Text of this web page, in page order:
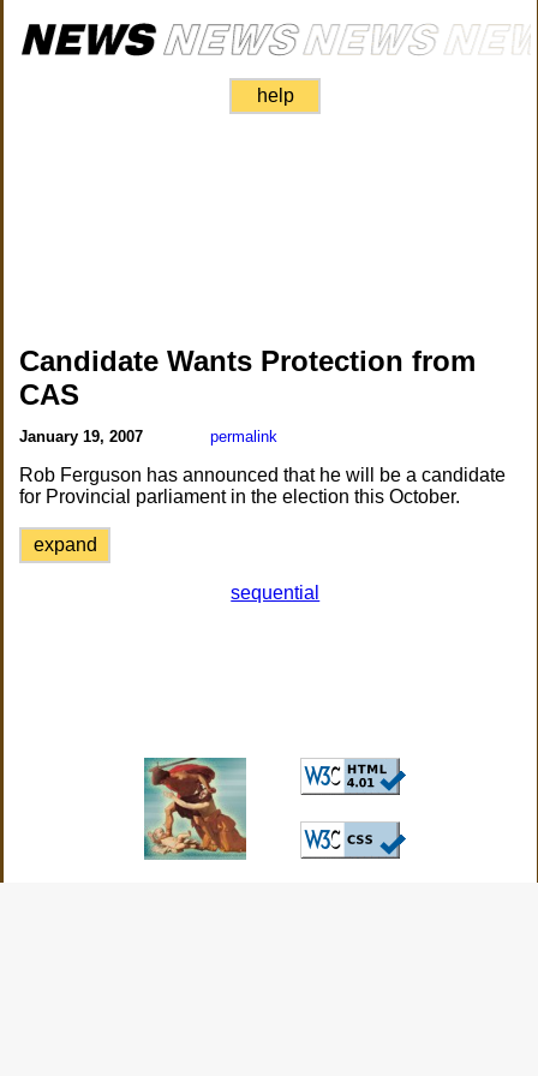
help
Candidate Wants Protection from
CAS
January 19, 2007 permalink
Rob Ferguson has announced that he will be a candidate
for Provincial parliament in the election this October.
expand
sequential